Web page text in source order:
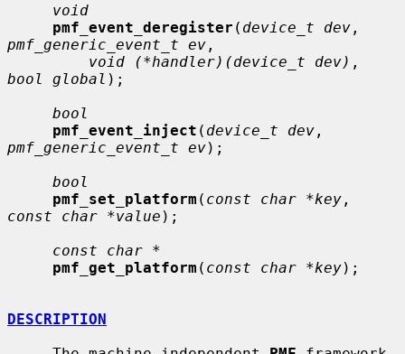
void
pmf_event_deregister ( device_t dev
pmf_generic_event_t ev ,
void (*handler)(device_t dev)
bool global );
bool
pmf_event_inject ( device_t dev
pmf_generic_event_t ev);
bool
pmf_set_platform ( const char *key
const char *value );
const char *
pmf_get_platform ( const char *key);
DESCRIPTION